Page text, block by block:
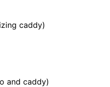
caddy)
and caddy)